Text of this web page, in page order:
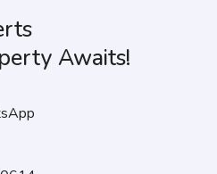
Awaits!